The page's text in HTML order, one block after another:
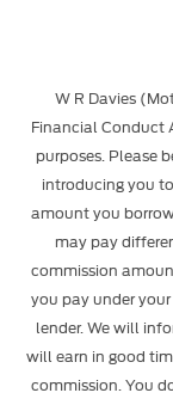
W R Davies
Financial Conduct
purposes. Please
introducing you
amount you
may pay
commission
you pay under
lender. We will
will earn in good
commission. You